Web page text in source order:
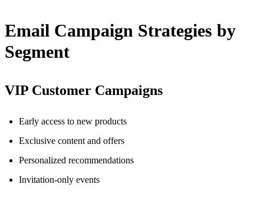
Email Campaign Strategies by
Segment
VIP Customer Campaigns
Early access to new products
Exclusive content and offers
Personalized recommendations
Invitation-only events